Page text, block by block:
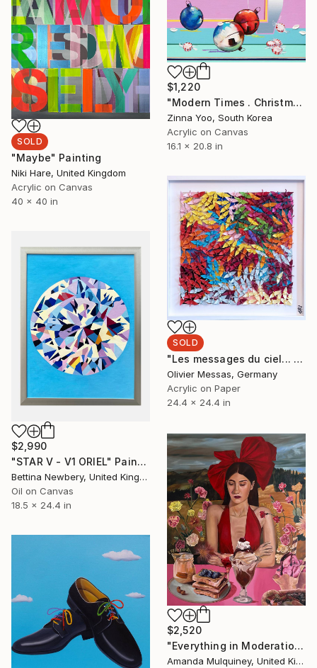
$1,220
"Modern Times . Christmas" Painting
Zinna Yoo, South Korea
Acrylic on Canvas
16.1 x 20.8 in
SOLD
"Maybe" Painting
Niki Hare, United Kingdom
Acrylic on Canvas
40 x 40 in
SOLD
"Les messages du ciel... "HEAVEN'S MESSAGES..." (ORIGAMI 2025)" Collage
Olivier Messas, Germany
Acrylic on Paper
24.4 x 24.4 in
$2,990
"STAR V - V1 ORIEL" Painting
Bettina Newbery, United Kingdom
Oil on Canvas
18.5 x 24.4 in
$2,520
"Everything in Moderation, Including Moderation" Painting
Amanda Mulquiney, United Kingdom